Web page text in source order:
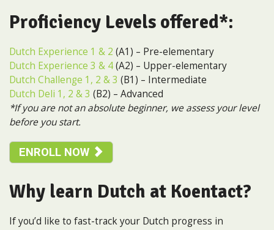
Proficiency Levels offered*:
Dutch Experience 1 & 2 (A1) – Pre-elementary
Dutch Experience 3 & 4(A2) – Upper-elementary
Dutch Challenge 1, 2 & 3 (B1) – Intermediate
Dutch Deli 1, 2 & 3 (B2) – Advanced
*If you are not an absolute beginner, we assess your level
before you start.
ENROLL NOW
Why learn Dutch at Koentact?
If you’d like to fast-track your Dutch progress in